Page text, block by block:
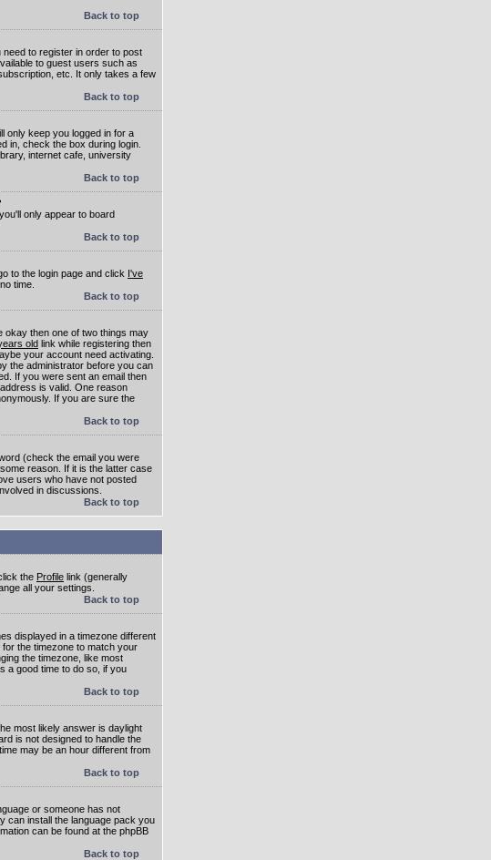
Back to top
to register in order to post
to guest users such as
etc. It only takes a few
Back to top
only keep you logged in for a
in, check the box during login.
internet cafe, university
Back to top
you'll only appear to board
Back to top
to the login page and click I've
time.
Back to top
then one of two things may
old link while registering then
your account need activating.
the administrator before you can
If you were sent an email then
is valid. One reason
If you are sure the
Back to top
(check the email you were
reason. If it is the latter case
users who have not posted
in discussions.
Back to top
the Profile link (generally
all your settings.
Back to top
displayed in a timezone different
the timezone to match your
the timezone, like most
a good time to do so, if you
Back to top
most likely answer is daylight
is not designed to handle the
may be an hour different from
Back to top
or someone has not
can install the language pack you
can be found at the phpBB
Back to top